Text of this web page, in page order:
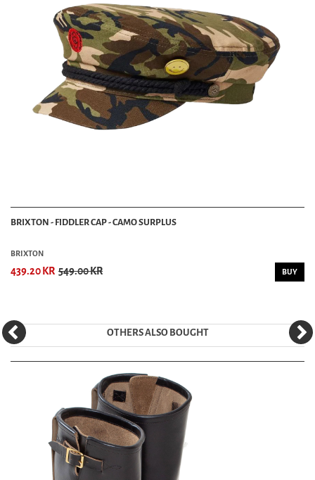
BRIXTON - FIDDLER CAP - CAMO SURPLUS
BRIXTON
439.20 KR 549.00 KR BUY
OTHERS ALSO BOUGHT